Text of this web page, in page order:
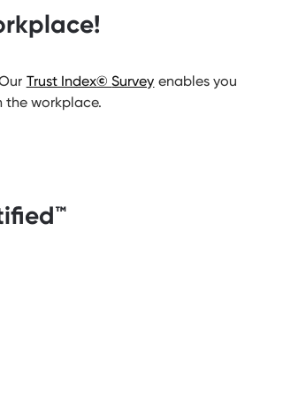
Trust Index©Survey enables you
the workplace.